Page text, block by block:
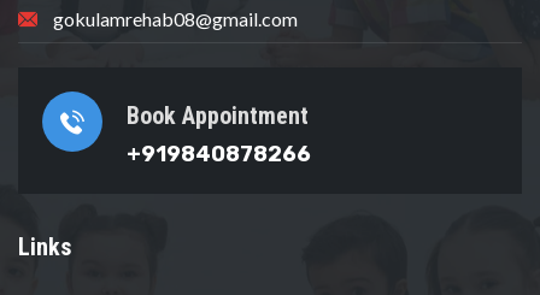
gokulamrehab08@gmail.com
Book Appointment
+919840878266
Links